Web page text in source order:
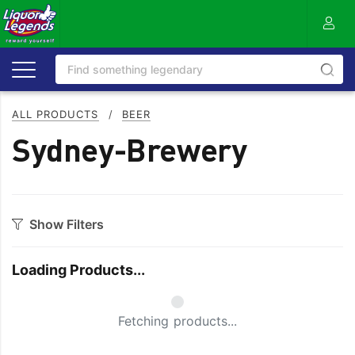
ALL PRODUCTS / BEER
Sydney-Brewery
Show Filters
Loading Products...
Fetching products...